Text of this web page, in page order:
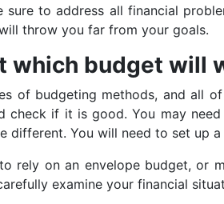
sure to address all financial
throw you far from your goals.
which budget will
of budgeting methods, and all
check if it is good. You may
different. You will need to set up
rely on an envelope budget, or
examine your financial